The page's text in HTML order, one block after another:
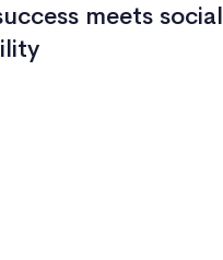
meets social